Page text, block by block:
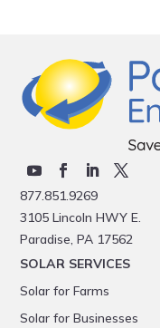
877.851.9269
3105 Lincoln HWY E.
Paradise, PA 17562
SOLAR SERVICES
Solar for Farms
Solar for Businesses